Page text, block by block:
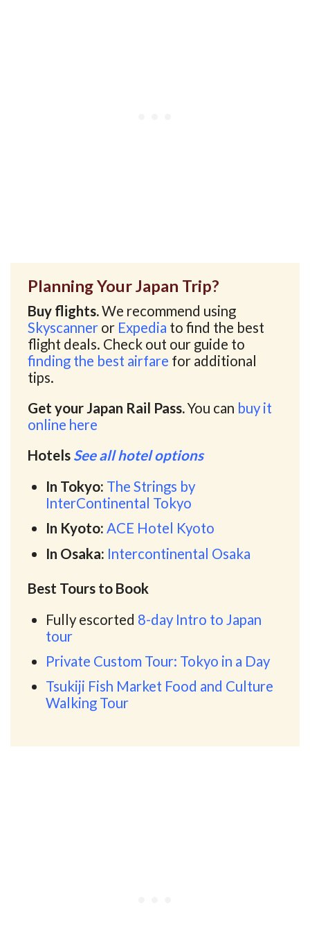
Planning Your Japan Trip?
Buy flights.We recommend using
Skyscanneror Expedia to find the best
flight deals. Check out our guide to
finding the best airfare for additional
tips.
Get your Japan Rail Pass.You can buy it
online here
Hotels See all hotel options
In Tokyo: The Strings by
InterContinental Tokyo
In Kyoto: ACE Hotel Kyoto
In Osaka: Intercontinental Osaka
Best Tours to Book
Fully escorted 8-day Intro to Japan
tour
Private Custom Tour: Tokyo in a Day
Tsukiji Fish Market Food and Culture
Walking Tour